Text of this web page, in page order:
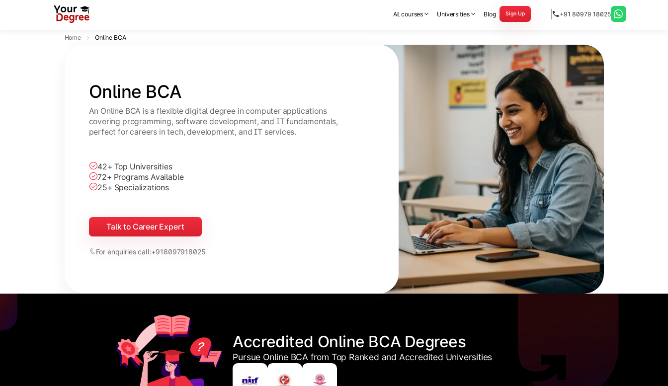
All courses Universities Blog Sign Up +91 80979 18025
Home Online BCA
Online BCA
An Online BCA is a flexible digital degree in computer applications
covering programming, software development, and IT fundamentals,
perfect for careers in tech, development, and IT services.
42+ Top Universities
72+ Programs Available
25+ Specializations
Talk to Career Expert
For enquiries call:+918097918025
Accredited Online BCA Degrees
Pursue Online BCA from Top Ranked and Accredited Universities